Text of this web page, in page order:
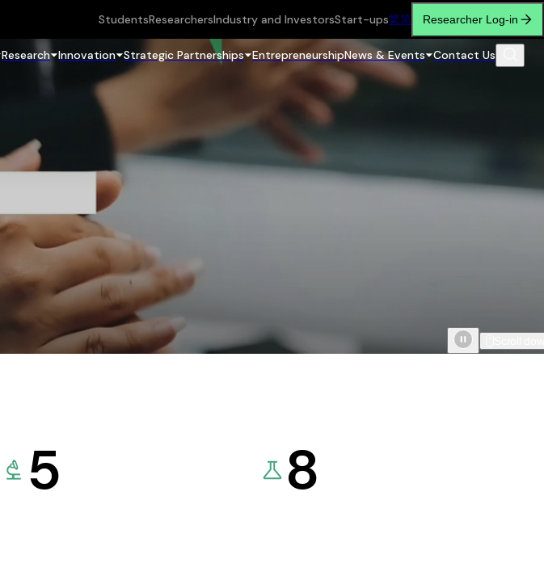
StudentsResearchersIndustry and InvestorsStart-ups繁简 Researcher Log-in
Research Innovation Strategic Partnerships EntrepreneurshipNews & Events Contact Us
5 8